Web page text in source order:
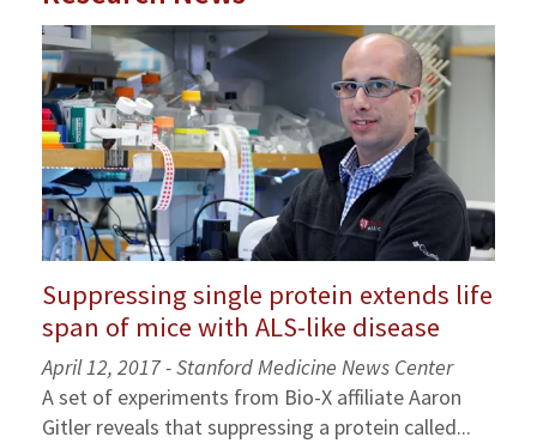
Suppressing single protein extends life
span of mice with ALS-like disease
April 12, 2017 - Stanford Medicine News Center
A set of experiments from Bio-X affiliate Aaron
Gitler reveals that suppressing a protein called...